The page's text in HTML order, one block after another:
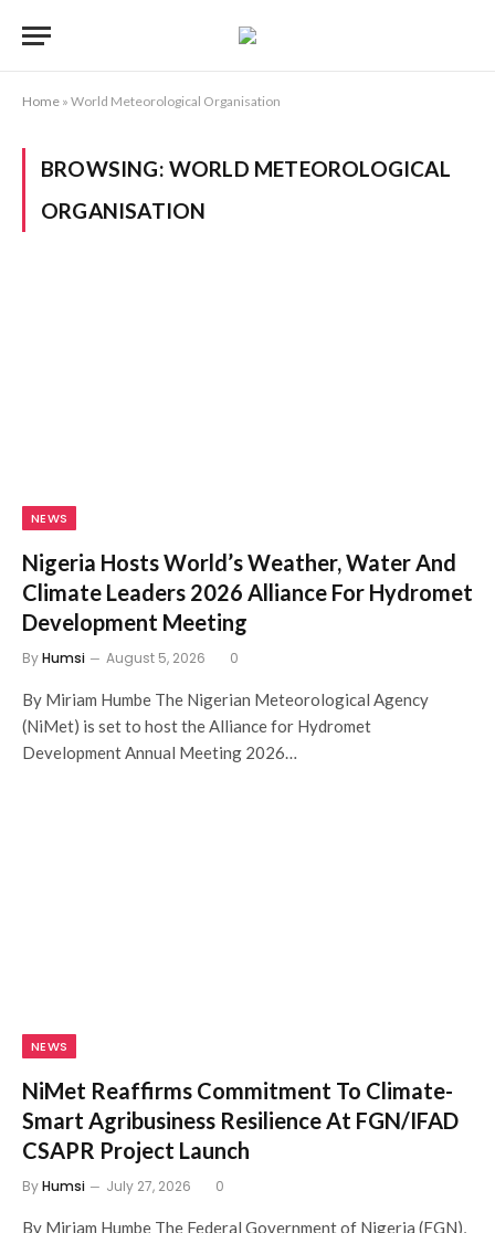
Home » World Meteorological Organisation
BROWSING: WORLD METEOROLOGICAL
ORGANISATION
NEWS
Nigeria Hosts World’s Weather, Water And
Climate Leaders 2026 Alliance For Hydromet
Development Meeting
ByHumsi August 5, 2026 0
By Miriam Humbe The Nigerian Meteorological Agency
(NiMet) is set to host the Alliance for Hydromet
Development Annual Meeting 2026…
NEWS
NiMet Reaffirms Commitment To Climate-
Smart Agribusiness Resilience At FGN/IFAD
CSAPR Project Launch
ByHumsi July 27, 2026 0
By Miriam Humbe The Federal Government of Nigeria (FGN),